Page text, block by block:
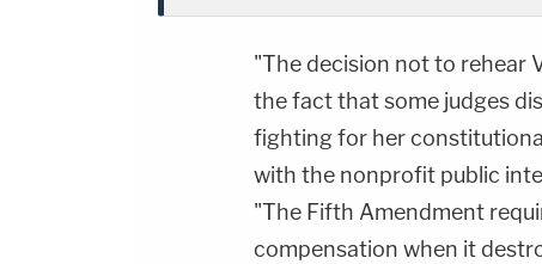
"The decision not to rehear
the fact that some judges
fighting for her
with the nonprofit public
"The Fifth Amendment
compensation when it